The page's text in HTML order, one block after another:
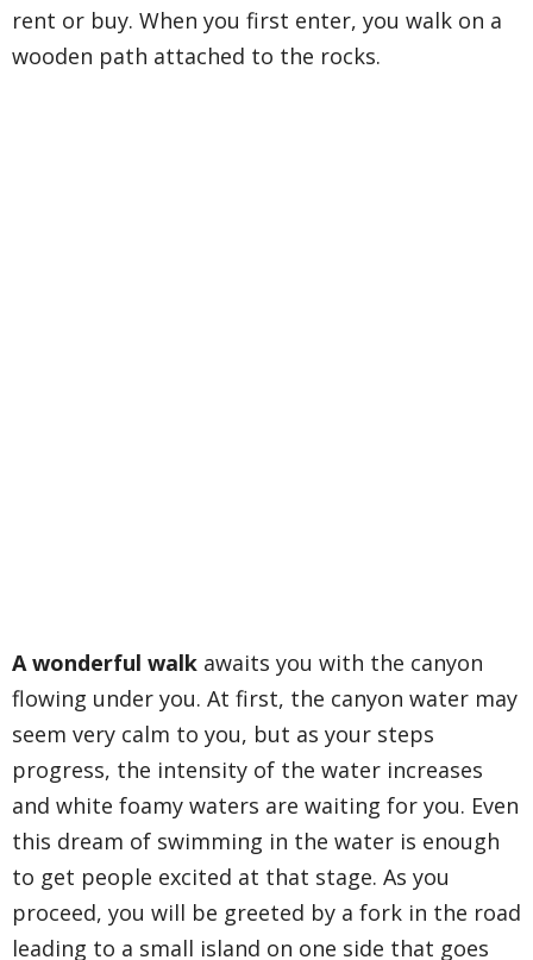
rent or buy. When you first enter, you walk on a
wooden path attached to the rocks.
A wonderful walk awaits you with the canyon
flowing under you. At first, the canyon water may
seem very calm to you, but as your steps
progress, the intensity of the water increases
and white foamy waters are waiting for you. Even
this dream of swimming in the water is enough
to get people excited at that stage. As you
proceed, you will be greeted by a fork in the road
leading to a small island on one side that goes